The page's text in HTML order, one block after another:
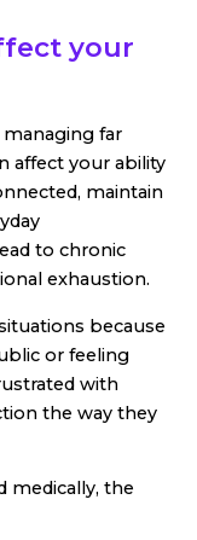
your
far
affect your ability
maintain
to chronic
exhaustion.
because
or feeling
with
the way they
medically, the